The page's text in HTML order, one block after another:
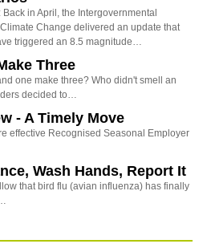
Back in April, the Intergovernmental
Change delivered an update that
triggered an 8.5 magnitude…
Three
one make three? Who didn't smell an
decided to…
- A Timely Move
effective Recognised Seasonal Employer
Wash Hands, Report It
that bird flu (avian influenza) has finally